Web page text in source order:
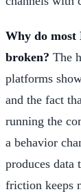
Why do most
broken? The
platforms
and the fact
running the
a behavior
produces data
friction keeps